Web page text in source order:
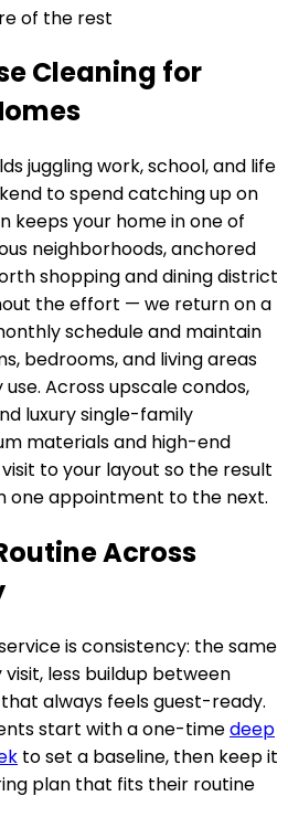
of the rest
Cleaning for
juggling work, school, and life
to spend catching up on
keeps your home inone of
neighborhoods, anchored
shopping and dining district
the effort — we return on a
schedule and maintain
bedrooms, and living areas
Acrossupscale condos,
luxury single-family
materials and high-end
to your layout so the result
one appointment to the next.
Across
is consistency: the same
less buildup between
always feels guest-ready.
start with a one-timedeep
to set a baseline, then keep it
plan that fits their routine